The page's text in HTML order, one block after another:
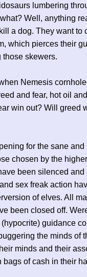
lumbering
Well, anything
a dog. They want to
which pierces their
those skewers.
Nemesis
and fear, hot oil
win out? Will greed
for the sane and
chosen by the
been silenced and
sex freak action
of elves. All
been closed off.
guidance
the minds of
minds and their
of cash in their